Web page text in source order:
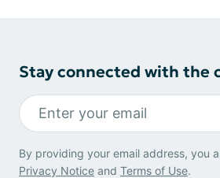
Stay connected with the
By providing your email address, you
Privacy Notice and Terms of Use.